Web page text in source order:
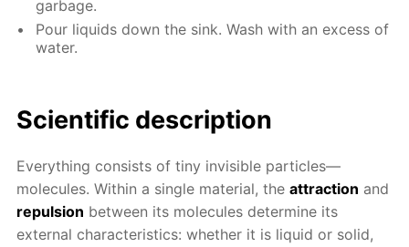
garbage.
Pour liquids down the sink. Wash with an excess of
water.
Scientific description
Everything consists of tiny invisible particles—
molecules. Within a single material, theattraction and
repulsion between its molecules determine its
external characteristics: whether it is liquid or solid,